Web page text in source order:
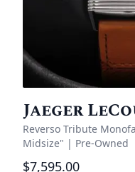
Jaeger
Reverso Tribute
Midsize" | Pre-Owned
$7,595.00